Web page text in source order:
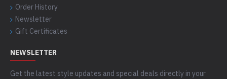
Order History
Newsletter
Gift Certificates
NEWSLETTER
Get the latest style updates and special deals directly in your